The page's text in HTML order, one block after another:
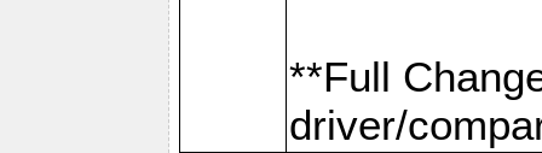
**Full
driver/